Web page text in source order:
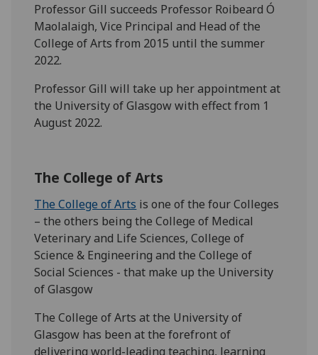
Professor Gill succeeds Professor Roibeard Ó
Maolalaigh, Vice Principal and Head of the
College of Arts from 2015 until the summer
2022.
Professor Gill will take up her appointment at
the University of Glasgow with effect from 1
August 2022.
The College of Arts
The College of Arts is one of the four Colleges
– the others being the College of Medical
Veterinary and Life Sciences, College of
Science & Engineering and the College of
Social Sciences - that make up the University
of Glasgow
The College of Arts at the University of
Glasgow has been at the forefront of
delivering world-leading teaching, learning